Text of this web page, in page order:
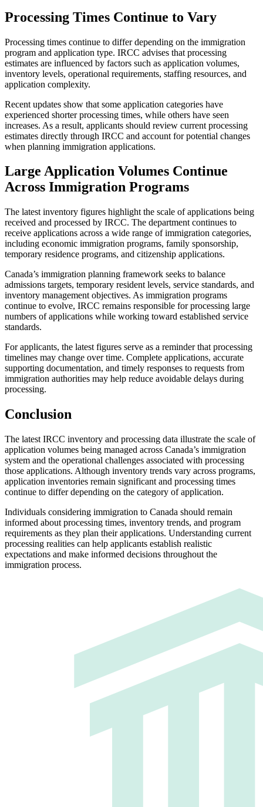
Processing Times Continue to Vary
Processing times continue to differ depending on the immigration
program and application type. IRCC advises that processing
estimates are influenced by factors such as application volumes,
inventory levels, operational requirements, staffing resources, and
application complexity.
Recent updates show that some application categories have
experienced shorter processing times, while others have seen
increases. As a result, applicants should review current processing
estimates directly through IRCC and account for potential changes
when planning immigration applications.
Large Application Volumes Continue
Across Immigration Programs
The latest inventory figures highlight the scale of applications being
received and processed by IRCC. The department continues to
receive applications across a wide range of immigration categories,
including economic immigration programs, family sponsorship,
temporary residence programs, and citizenship applications.
Canada’s immigration planning framework seeks to balance
admissions targets, temporary resident levels, service standards, and
inventory management objectives. As immigration programs
continue to evolve, IRCC remains responsible for processing large
numbers of applications while working toward established service
standards.
For applicants, the latest figures serve as a reminder that processing
timelines may change over time. Complete applications, accurate
supporting documentation, and timely responses to requests from
immigration authorities may help reduce avoidable delays during
processing.
Conclusion
The latest IRCC inventory and processing data illustrate the scale of
application volumes being managed across Canada’s immigration
system and the operational challenges associated with processing
those applications. Although inventory trends vary across programs,
application inventories remain significant and processing times
continue to differ depending on the category of application.
Individuals considering immigration to Canada should remain
informed about processing times, inventory trends, and program
requirements as they plan their applications. Understanding current
processing realities can help applicants establish realistic
expectations and make informed decisions throughout the
immigration process.